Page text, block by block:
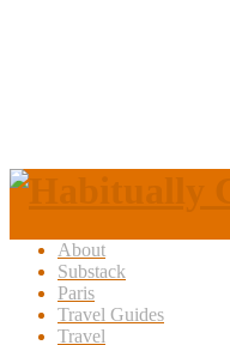
About
Substack
Paris
Travel Guides
Travel